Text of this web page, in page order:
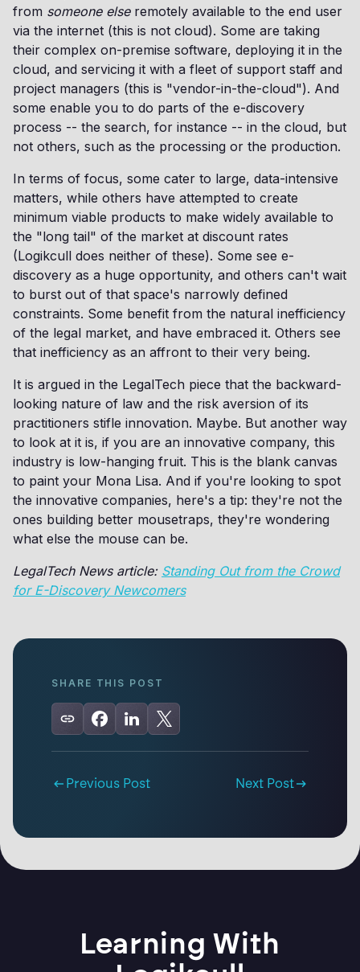
from someone elseremotely available to the end user
via the internet (this is not cloud). Some are taking
their complex on-premise software, deploying it in the
cloud, and servicing it with a fleet of support staff and
project managers (this is "vendor-in-the-cloud"). And
some enable you to do parts of the e-discovery
process -- the search, for instance -- in the cloud, but
not others, such as the processing or the production.
In terms of focus, some cater to large, data-intensive
matters, while others have attempted to create
minimum viable products to make widely available to
the "long tail" of the market at discount rates
(Logikcull does neither of these). Some see e-
discovery as a huge opportunity, and others can't wait
to burst out of that space's narrowly defined
constraints. Some benefit from the natural inefficiency
of the legal market, and have embraced it. Others see
that inefficiency as an affront to their very being.
It is argued in the LegalTech piece that the backward-
looking nature of law and the risk aversion of its
practitioners stifle innovation. Maybe. But another way
to look at it is, if you are an innovative company, this
industry is low-hanging fruit. This is the blank canvas
to paint your Mona Lisa. And if you're looking to spot
the innovative companies, here's a tip: they're not the
ones building better mousetraps, they're wondering
what else the mouse can be.
LegalTech News article: Standing Out from the Crowd
for E-Discovery Newcomers
SHARE THIS POST
Previous Post Next Post
Learning With